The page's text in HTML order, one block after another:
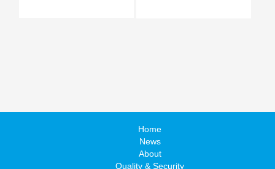
Home
News
About
Quality & Security